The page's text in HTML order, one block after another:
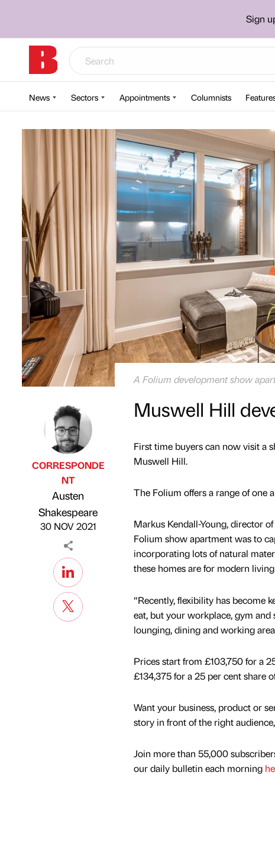
Sign
News Sectors Appointments Columnists
A Folium development show
Published by
CORRESPONDE
NT
Austen
Shakespeare
30 NOV 2021
Muswell Hill
First time buyers can now visit a
Muswell Hill.
The Folium offers a range of one
Markus Kendall-Young, director
Folium show apartment was to
incorporating lots of natural
these homes are for modern
“Recently, flexibility has become
eat, but your workplace, gym
lounging, dining and working
Prices start from £103,750 for a
£134,375 for a 25 per cent share
Want your business, product or
story in front of the right
Join more than 55,000
our daily bulletin each morning